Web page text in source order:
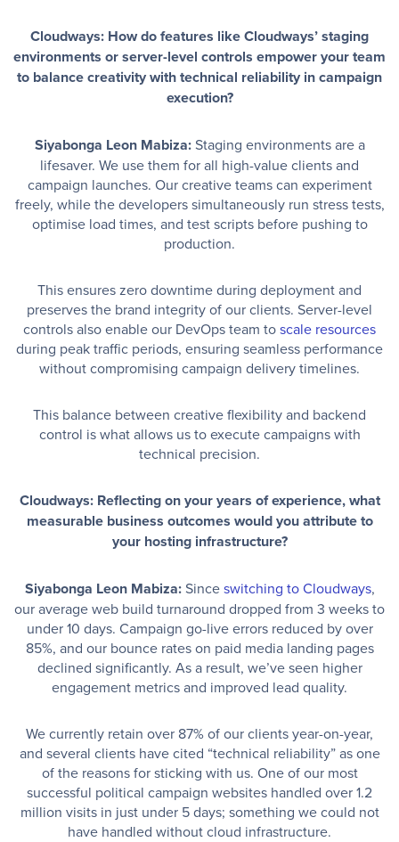
Cloudways: How do features like Cloudways’ staging
environments or server-level controls empower your team
to balance creativity with technical reliability in campaign
execution?
Siyabonga Leon Mabiza:Staging environments are a
lifesaver. We use them for all high-value clients and
campaign launches. Our creative teams can experiment
freely, while the developers simultaneously run stress tests,
optimise load times, and test scripts before pushing to
production.
This ensures zero downtime during deployment and
preserves the brand integrity of our clients. Server-level
controls also enable our DevOps team toscale resources
during peak traffic periods, ensuring seamless performance
without compromising campaign delivery timelines.
This balance between creative flexibility and backend
control is what allows us to execute campaigns with
technical precision.
Cloudways: Reflecting on your years of experience, what
measurable business outcomes would you attribute to
your hosting infrastructure?
Siyabonga Leon Mabiza:Sinceswitching to Cloudways,
our average web build turnaround dropped from 3 weeks to
under 10 days. Campaign go-live errors reduced by over
85%, and our bounce rates on paid media landing pages
declined significantly. As a result, we’ve seen higher
engagement metrics and improved lead quality.
We currently retain over 87% of our clients year-on-year,
and several clients have cited “technical reliability” as one
of the reasons for sticking with us. One of our most
successful political campaign websites handled over 1.2
million visits in just under 5 days; something we could not
have handled without cloud infrastructure.